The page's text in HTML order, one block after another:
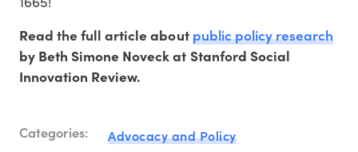
Read the full article aboutpublic policy research
by Beth Simone Noveck at Stanford Social
Innovation Review.
Categories:
Advocacy and Policy